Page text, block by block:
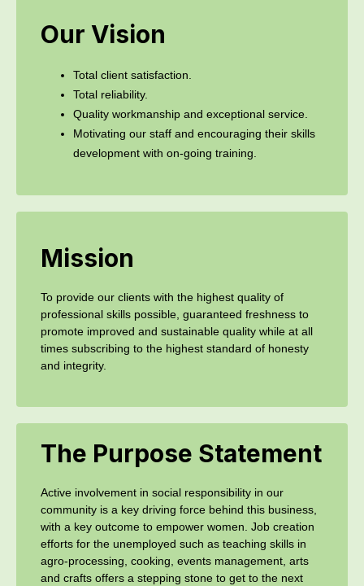
Our Vision
Total client satisfaction.
Total reliability.
Quality workmanship and exceptional service.
Motivating our staff and encouraging their skills
development with on-going training.
Mission
To provide our clients with the highest quality of
professional skills possible, guaranteed freshness to
promote improved and sustainable quality while at all
times subscribing to the highest standard of honesty
and integrity.
The Purpose Statement
Active involvement in social responsibility in our
community is a key driving force behind this business,
with a key outcome to empower women. Job creation
efforts for the unemployed such as teaching skills in
agro-processing, cooking, events management, arts
and crafts offers a stepping stone to get to the next